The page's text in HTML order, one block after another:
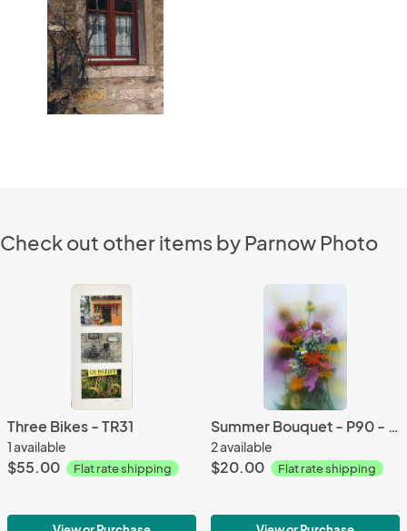
Check out other items by Parnow Photo
Three Bikes - TR31
1 available
$55.00 Flat rate shipping
Summer Bouquet - P90 - 5X7 matted 9X12
2 available
$20.00 Flat rate shipping